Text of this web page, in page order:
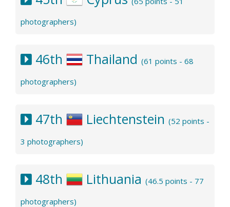
photographers)
46th Thailand (61 points - 68
photographers)
47th Liechtenstein (52 points -
3 photographers)
48th Lithuania (46.5 points - 77
photographers)